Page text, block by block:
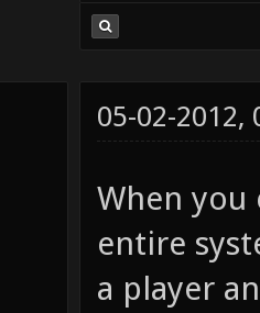
05-02-2012,
When
entire
a player